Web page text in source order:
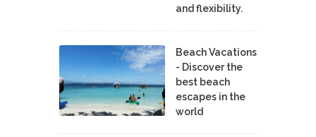
and flexibility.
Beach Vacations
- Discover the
best beach
escapes in the
world